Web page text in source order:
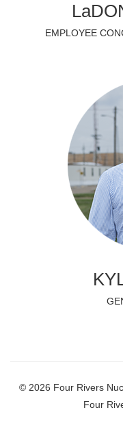
EMPLOYEE
© 2026 Four Rivers
Four